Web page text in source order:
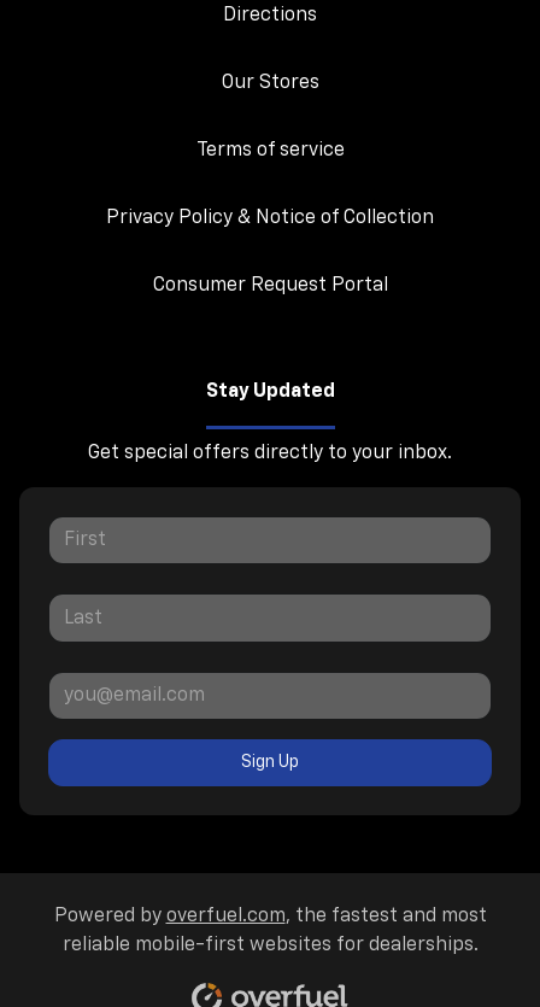
Directions
Our Stores
Terms of service
Privacy Policy & Notice of Collection
Consumer Request Portal
Stay Updated
Get special offers directly to your inbox.
Sign Up
Powered by overfuel.com, the fastest and most
reliable mobile-first websites for dealerships.